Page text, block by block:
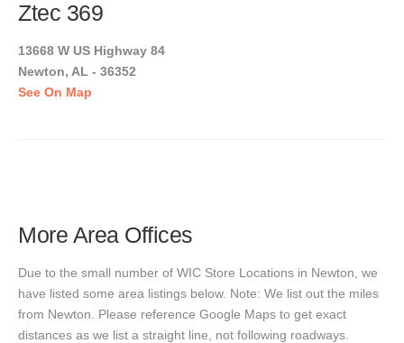
Ztec 369
13668 W US Highway 84
Newton, AL - 36352
See On Map
More Area Offices
Due to the small number of WIC Store Locations in Newton, we
have listed some area listings below. Note: We list out the miles
from Newton. Please reference Google Maps to get exact
distances as we list a straight line, not following roadways.